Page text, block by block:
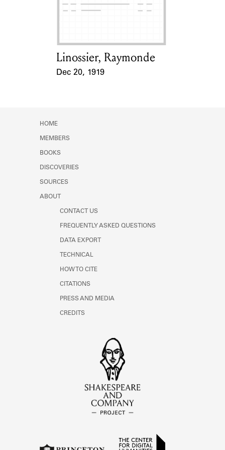
Learn about the Shakespeare and
Card Holder
Linossier, Raymonde
Dec 20, 1919
HOME
MEMBERS
BOOKS
DISCOVERIES
SOURCES
ABOUT
CONTACT US
FREQUENTLY ASKED QUESTIONS
DATA EXPORT
TECHNICAL
HOW TO CITE
CITATIONS
PRESS AND MEDIA
CREDITS